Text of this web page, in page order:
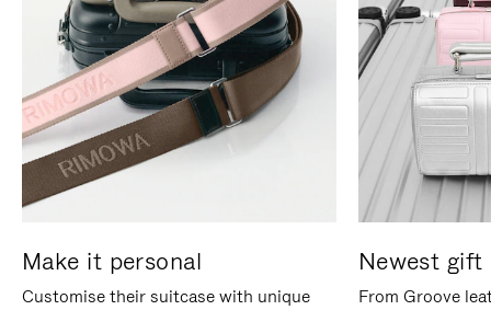
Make it personal
Customise their suitcase with unique
Newest gift
From Groove